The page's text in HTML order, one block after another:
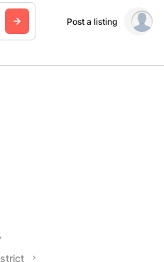
Post a listing